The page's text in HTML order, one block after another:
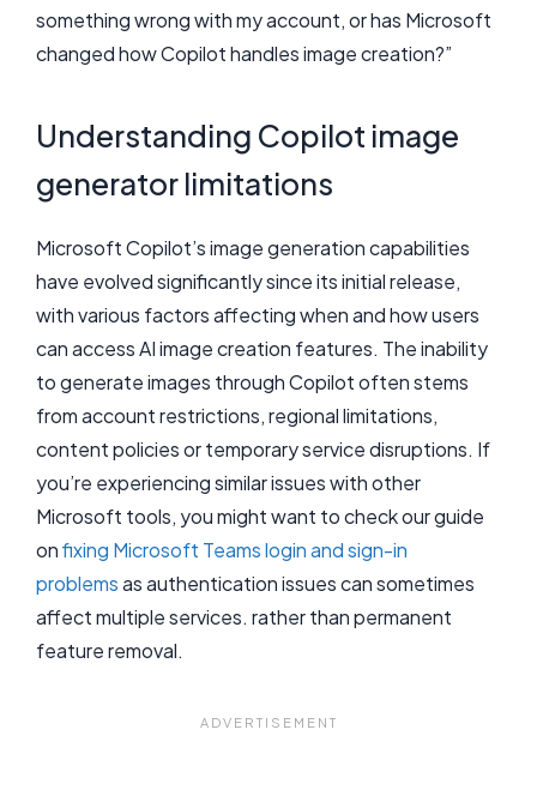
something wrong with my account, or has Microsoft
changed how Copilot handles image creation?”
Understanding Copilot image
generator limitations
Microsoft Copilot’s image generation capabilities
have evolved significantly since its initial release,
with various factors affecting when and how users
can access AI image creation features. The inability
to generate images through Copilot often stems
from account restrictions, regional limitations,
content policies or temporary service disruptions. If
you’re experiencing similar issues with other
Microsoft tools, you might want to check our guide
onfixing Microsoft Teams login and sign-in
problemsas authentication issues can sometimes
affect multiple services. rather than permanent
feature removal.